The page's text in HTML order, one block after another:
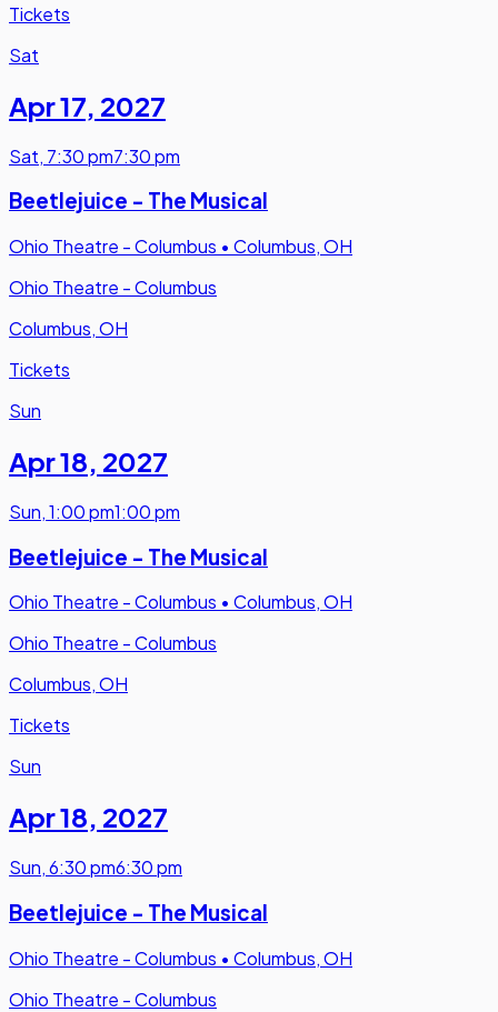
Tickets
Sat
Apr 17, 2027
Sat, 7:30 pm7:30 pm
Beetlejuice - The Musical
Ohio Theatre - Columbus • Columbus, OH
Ohio Theatre - Columbus
Columbus, OH
Tickets
Sun
Apr 18, 2027
Sun,1:00 pm1:00 pm
Beetlejuice - The Musical
Ohio Theatre - Columbus • Columbus, OH
Ohio Theatre - Columbus
Columbus, OH
Tickets
Sun
Apr 18, 2027
Sun,6:30 pm6:30 pm
Beetlejuice - The Musical
Ohio Theatre - Columbus • Columbus, OH
Ohio Theatre - Columbus